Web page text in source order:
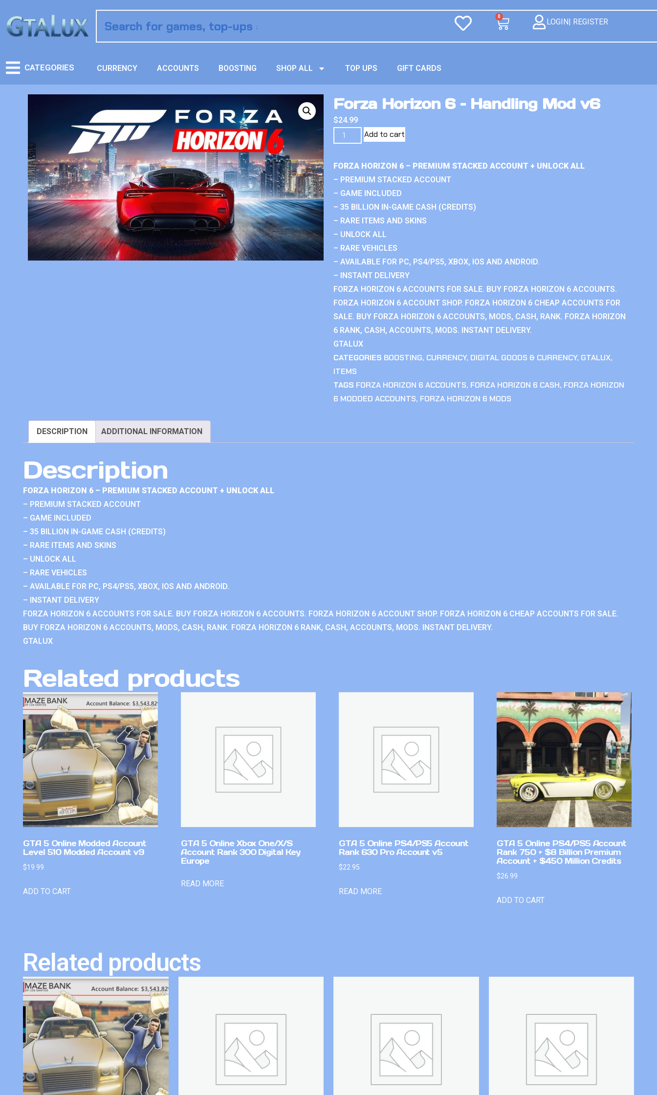
0
LOGIN| REGISTER
CATEGORIES CURRENCY ACCOUNTS BOOSTING SHOP ALL TOP UPS GIFT CARDS
Forza Horizon 6 – Handling Mod v6
$24.99
Add to cart
FORZA HORIZON 6 – PREMIUM STACKED ACCOUNT + UNLOCK ALL
– PREMIUM STACKED ACCOUNT
– GAME INCLUDED
– 35 BILLION IN-GAME CASH (CREDITS)
– RARE ITEMS AND SKINS
– UNLOCK ALL
– RARE VEHICLES
– AVAILABLE FOR PC, PS4/PS5, XBOX, IOS AND ANDROID.
– INSTANT DELIVERY
FORZA HORIZON 6 ACCOUNTS FOR SALE. BUY FORZA HORIZON 6 ACCOUNTS.
FORZA HORIZON 6 ACCOUNT SHOP. FORZA HORIZON 6 CHEAP ACCOUNTS FOR
SALE. BUY FORZA HORIZON 6 ACCOUNTS, MODS, CASH, RANK. FORZA HORIZON
6 RANK, CASH, ACCOUNTS, MODS. INSTANT DELIVERY.
GTALUX
CATEGORIES BOOSTING, CURRENCY, DIGITAL GOODS & CURRENCY, GTALUX,
ITEMS
TAGS FORZA HORIZON 6 ACCOUNTS, FORZA HORIZON 6 CASH, FORZA HORIZON
6 MODDED ACCOUNTS, FORZA HORIZON 6 MODS
DESCRIPTION ADDITIONAL INFORMATION
Description
FORZA HORIZON 6 – PREMIUM STACKED ACCOUNT + UNLOCK ALL
– PREMIUM STACKED ACCOUNT
– GAME INCLUDED
– 35 BILLION IN-GAME CASH (CREDITS)
– RARE ITEMS AND SKINS
– UNLOCK ALL
– RARE VEHICLES
– AVAILABLE FOR PC, PS4/PS5, XBOX, IOS AND ANDROID.
– INSTANT DELIVERY
FORZA HORIZON 6 ACCOUNTS FOR SALE. BUY FORZA HORIZON 6 ACCOUNTS. FORZA HORIZON 6 ACCOUNT SHOP. FORZA HORIZON 6 CHEAP ACCOUNTS FOR SALE.
BUY FORZA HORIZON 6 ACCOUNTS, MODS, CASH, RANK. FORZA HORIZON 6 RANK, CASH, ACCOUNTS, MODS. INSTANT DELIVERY.
GTALUX
Related products
GTA 5 Online Modded Account
Level 510 Modded Account v9
$19.99
ADD TO CART
GTA 5 Online Xbox One/X/S
Account Rank 300 Digital Key
Europe
READ MORE
GTA 5 Online PS4/PS5 Account
Rank 630 Pro Account v5
$22.95
READ MORE
GTA 5 Online PS4/PS5 Account
Rank 750 + $8 Billion Premium
Account + $450 Million Credits
$26.99
ADD TO CART
Related products